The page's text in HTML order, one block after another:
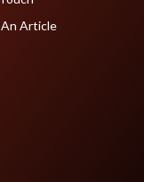
Article